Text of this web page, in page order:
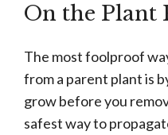
On the Plant
The most foolproof
from a parent plant is
grow before you
safest way to